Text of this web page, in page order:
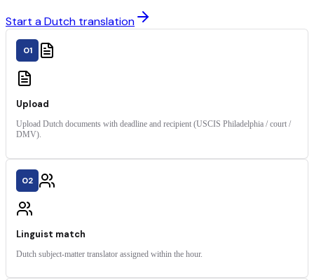
Start a Dutch translation
01
Upload
Upload Dutch documents with deadline and recipient (USCIS Philadelphia / court /
DMV).
02
Linguist match
Dutch subject-matter translator assigned within the hour.